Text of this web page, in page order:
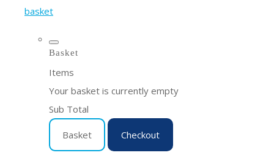
basket
Basket
Items
Your basket is currently empty
Sub Total
Basket Checkout